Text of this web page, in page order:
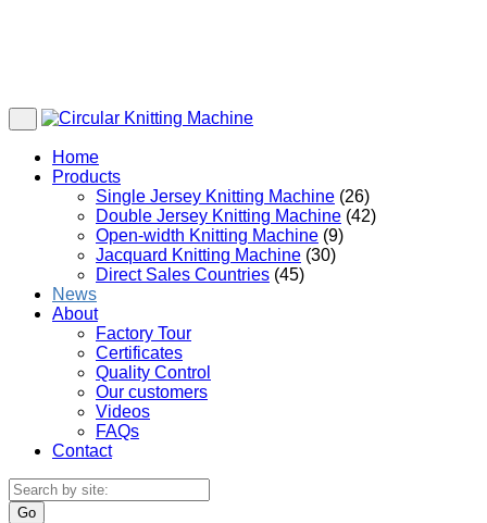
Home
Products
Single Jersey Knitting Machine (26)
Double Jersey Knitting Machine (42)
Open-width Knitting Machine (9)
Jacquard Knitting Machine (30)
Direct Sales Countries (45)
News
About
Factory Tour
Certificates
Quality Control
Our customers
Videos
FAQs
Contact
Go